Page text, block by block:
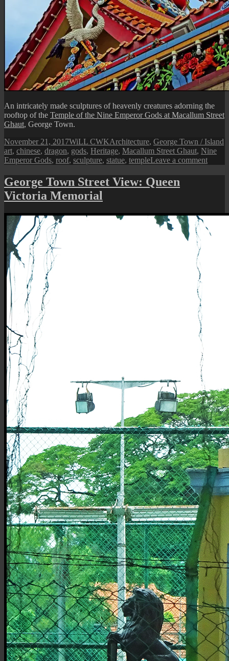
An intricately made sculptures of heavenly creatures adorning the
rooftop of the Temple of the Nine Emperor Gods at Macallum Street
Ghaut, George Town.
Posted
on
November 21, 2017Author
WiLL CWKCategories
Architecture, George Town / Island
art, chinese, dragon, gods, Heritage, Macallum Street Ghaut, Nine
Emperor Gods, roof, sculpture, statue, templeLeave a commenton
Street
George Town Street View: Queen
Victoria Memorial